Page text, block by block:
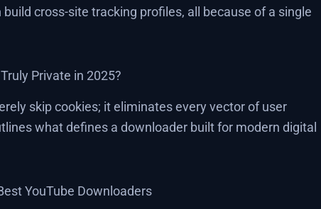
cross-site tracking profiles, all because of a single
Private in 2025?
skip cookies; it eliminates every vector of user
what defines a downloader built for modern digital
YouTube Downloaders